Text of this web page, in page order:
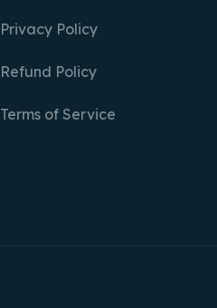
Privacy Policy
Refund Policy
Terms of Service